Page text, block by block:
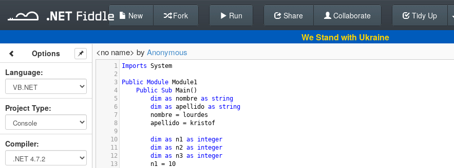
Back To Editor
New Fork Run Share Collaborate Tidy Up
We Stand with Ukraine
Options
Language:
Project Type:
Compiler:
<no name> by Anonymous
1 Imports System
2
3
Public Module Module1
4
Public Sub Main()
5
dim as nombre as
string
6
dim as apellido as
string
7
nombre =
lourdes
8
apellido =
kristof
9
10
dim as n1 as
integer
11
dim as n2 as
integer
12
dim as n3 as
integer
13
n1 = 10